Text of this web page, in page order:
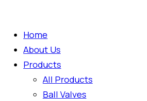
Home
About Us
Products
All Products
Ball Valves